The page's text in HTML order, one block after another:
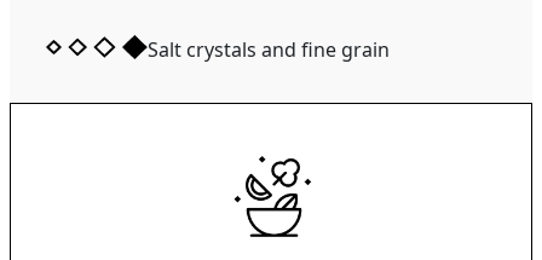
Salt crystals and fine grain